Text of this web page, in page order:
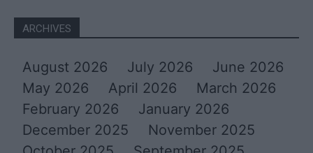
ARCHIVES
August 2026 July 2026
June 2026
May 2026
April 2026
March 2026
February 2026
January 2026
December 2025
November 2025